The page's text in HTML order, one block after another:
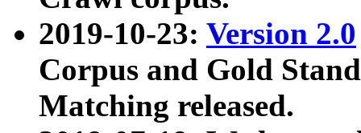
2019-10-23: Version 2.0
Corpus and Gold
Matching released.